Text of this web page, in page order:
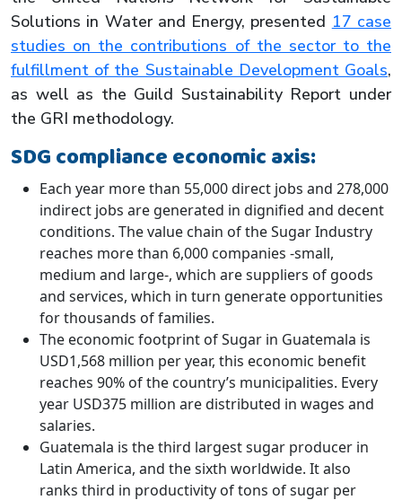
Solutions in Water and Energy, presented 17 case
studies on the contributions of the sector to the
fulfillment of the Sustainable Development Goals,
as well as the Guild Sustainability Report under
the GRI methodology.
SDG compliance economic axis:
Each year more than 55,000 direct jobs and 278,000
indirect jobs are generated in dignified and decent
conditions. The value chain of the Sugar Industry
reaches more than 6,000 companies -small,
medium and large-, which are suppliers of goods
and services, which in turn generate opportunities
for thousands of families.
The economic footprint of Sugar in Guatemala is
USD1,568 million per year, this economic benefit
reaches 90% of the country’s municipalities. Every
year USD375 million are distributed in wages and
salaries.
Guatemala is the third largest sugar producer in
Latin America, and the sixth worldwide. It also
ranks third in productivity of tons of sugar per